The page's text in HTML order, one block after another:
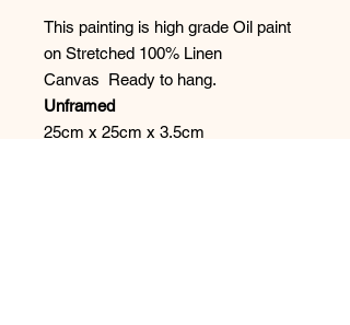
This painting is high grade Oil paint
on Stretched 100% Linen
Canvas Ready to hang.
Unframed
25cm x 25cm x 3.5cm